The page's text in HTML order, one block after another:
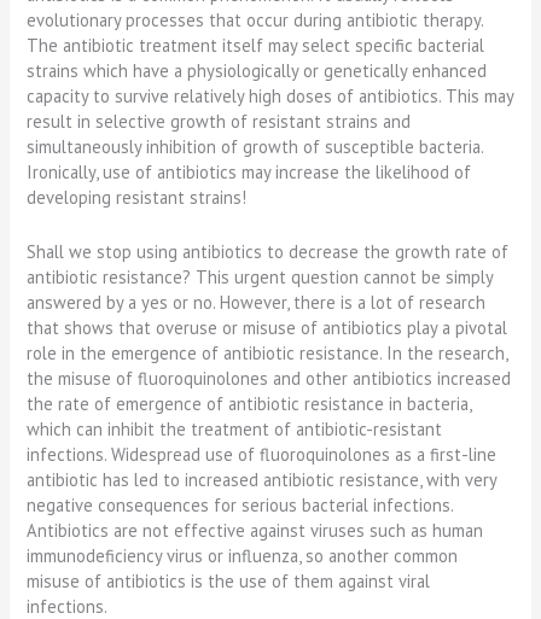
evolutionary processes that occur during antibiotic therapy.
The antibiotic treatment itself may select specific bacterial
strains which have a physiologically or genetically enhanced
capacity to survive relatively high doses of antibiotics. This may
result in selective growth of resistant strains and
simultaneously inhibition of growth of susceptible bacteria.
Ironically, use of antibiotics may increase the likelihood of
developing resistant strains!
Shall we stop using antibiotics to decrease the growth rate of
antibiotic resistance? This urgent question cannot be simply
answered by a yes or no. However, there is a lot of research
that shows that overuse or misuse of antibiotics play a pivotal
role in the emergence of antibiotic resistance. In the research,
the misuse of fluoroquinolones and other antibiotics increased
the rate of emergence of antibiotic resistance in bacteria,
which can inhibit the treatment of antibiotic-resistant
infections. Widespread use of fluoroquinolones as a first-line
antibiotic has led to increased antibiotic resistance, with very
negative consequences for serious bacterial infections.
Antibiotics are not effective against viruses such as human
immunodeficiency virus or influenza, so another common
misuse of antibiotics is the use of them against viral
infections.